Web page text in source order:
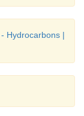
are colorless
- Hydrocarbons |